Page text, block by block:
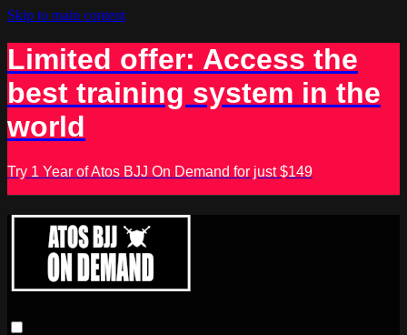
Skip to main content
Limited offer: Access the
best training system in the
world
Try 1 Year of Atos BJJ On Demand for just $149